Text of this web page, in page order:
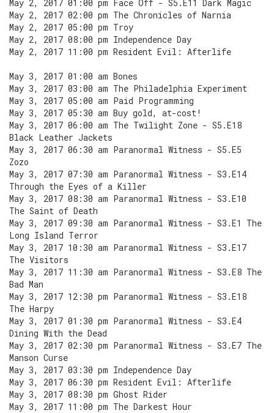
May 2, 2017 01:00 pm Face Off - S5.E11 Dark Magic
May 2, 2017 02:00 pm The Chronicles of Narnia
May 2, 2017 05:00 pm Troy
May 2, 2017 08:00 pm Independence Day
May 2, 2017 11:00 pm Resident Evil: Afterlife
May 3, 2017 01:00 am Bones
May 3, 2017 03:00 am The Philadelphia Experiment
May 3, 2017 05:00 am Paid Programming
May 3, 2017 05:30 am Buy gold, at-cost!
May 3, 2017 06:00 am The Twilight Zone - S5.E18
Black Leather Jackets
May 3, 2017 06:30 am Paranormal Witness - S5.E5
Zozo
May 3, 2017 07:30 am Paranormal Witness - S3.E14
Through the Eyes of a Killer
May 3, 2017 08:30 am Paranormal Witness - S3.E10
The Saint of Death
May 3, 2017 09:30 am Paranormal Witness - S3.E1 The
Long Island Terror
May 3, 2017 10:30 am Paranormal Witness - S3.E17
The Visitors
May 3, 2017 11:30 am Paranormal Witness - S3.E8 The
Bad Man
May 3, 2017 12:30 pm Paranormal Witness - S3.E18
The Harpy
May 3, 2017 01:30 pm Paranormal Witness - S3.E4
Dining With the Dead
May 3, 2017 02:30 pm Paranormal Witness - S3.E7 The
Manson Curse
May 3, 2017 03:30 pm Independence Day
May 3, 2017 06:30 pm Resident Evil: Afterlife
May 3, 2017 08:30 pm Ghost Rider
May 3, 2017 11:00 pm The Darkest Hour